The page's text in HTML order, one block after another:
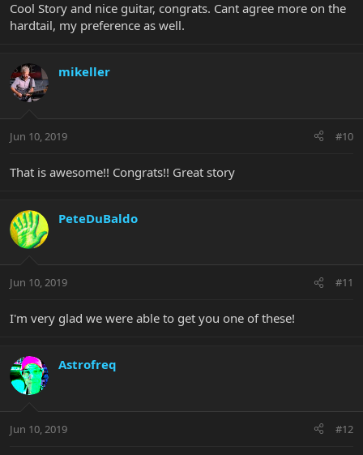
Cool Story and nice guitar, congrats. Cant agree more on the
hardtail, my preference as well.
mikeller
Jun 10, 2019 #10
That is awesome!! Congrats!! Great story
PeteDuBaldo
Jun 10, 2019 #11
I'm very glad we were able to get you one of these!
Astrofreq
Jun 10, 2019 #12